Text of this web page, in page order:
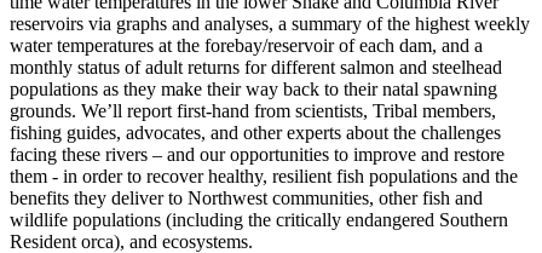
reservoirs via graphs and analyses, a summary of the highest weekly
water temperatures at the forebay/reservoir of each dam, and a
monthly status of adult returns for different salmon and steelhead
populations as they make their way back to their natal spawning
grounds. We’ll report first-hand from scientists, Tribal members,
fishing guides, advocates, and other experts about the challenges
facing these rivers – and our opportunities to improve and restore
them - in order to recover healthy, resilient fish populations and the
benefits they deliver to Northwest communities, other fish and
wildlife populations (including the critically endangered Southern
Resident orca), and ecosystems.